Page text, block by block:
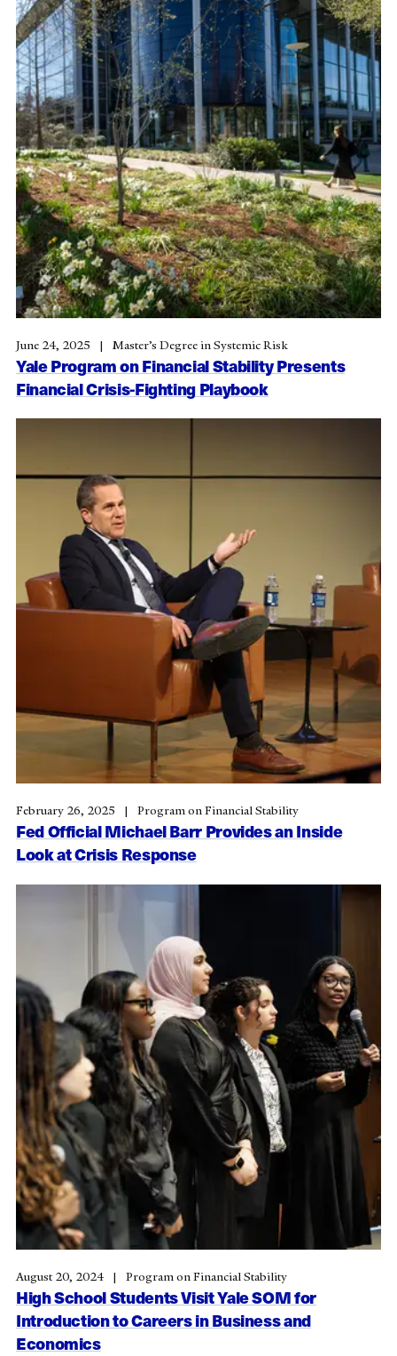
Yale Program on Financial Stability Presents
Financial Crisis-Fighting Playbook
June 24, 2025 Master’s Degree in Systemic Risk
Fed Official Michael Barr Provides an Inside
Look at Crisis Response
February 26, 2025 Program on Financial Stability
High School Students Visit Yale SOM for
Introduction to Careers in Business and
Economics
August 20, 2024 Program on Financial Stability